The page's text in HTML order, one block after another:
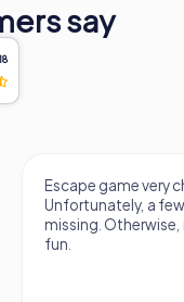
say
challenging.
tips are
it's a lot of